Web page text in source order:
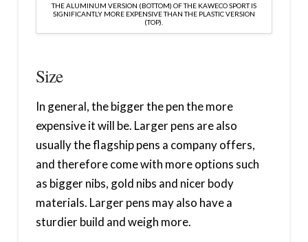
THE ALUMINUM VERSION (BOTTOM) OF THE KAWECO SPORT IS
SIGNIFICANTLY MORE EXPENSIVE THAN THE PLASTIC VERSION
(TOP).
Size
In general, the bigger the pen the more
expensive it will be. Larger pens are also
usually the flagship pens a company offers,
and therefore come with more options such
as bigger nibs, gold nibs and nicer body
materials. Larger pens may also have a
sturdier build and weigh more.